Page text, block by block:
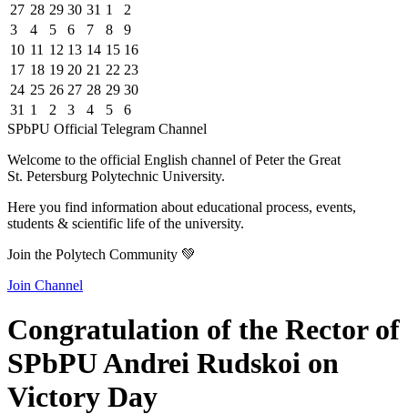
27 28 29 30 31 1
2
3
4 5 6 7 8
9
10 11 12 13 14 15 16
17 18 19 20 21 22 23
24 25 26 27 28 29 30
31 1 2 3 4 5
6
SPbPU Official Telegram Channel
Welcome to the official English channel of Peter the Great
St. Petersburg Polytechnic University.
Here you find information about educational process, events,
students & scientific life of the university.
Join the Polytech Community 💚
Join Channel
Congratulation of the Rector of
SPbPU Andrei Rudskoi on
Victory Day